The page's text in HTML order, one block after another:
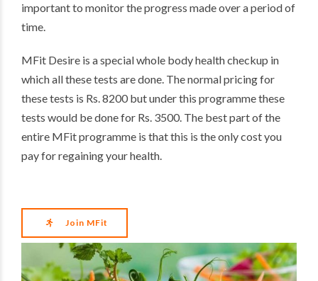
important to monitor the progress made over a period of
time.
MFit Desire is a special whole body health checkup in
which all these tests are done. The normal pricing for
these tests is Rs. 8200 but under this programme these
tests would be done for Rs. 3500. The best part of the
entire MFit programme is that this is the only cost you
pay for regaining your health.
Join MFit